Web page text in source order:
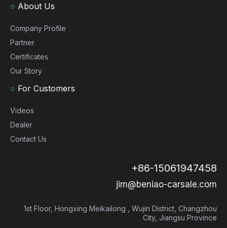
○ About Us
Company Profile
Partner
Certificates
Our Story
○ For Customers
Videos
Dealer
Contact Us
+86-15061947458
jim@beniao-carsale.com
1st Floor, Hongxing Meikailong , Wujin District, Changzhou
City, Jiangsu Province